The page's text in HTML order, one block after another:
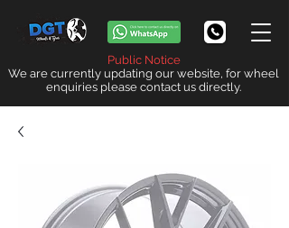
Public Notice
We are currently updating our website, for wheel
enquiries please contact us directly.